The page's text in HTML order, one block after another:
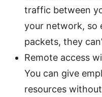
traffic between
your network, so
packets, they
Remote access
You can give
resources